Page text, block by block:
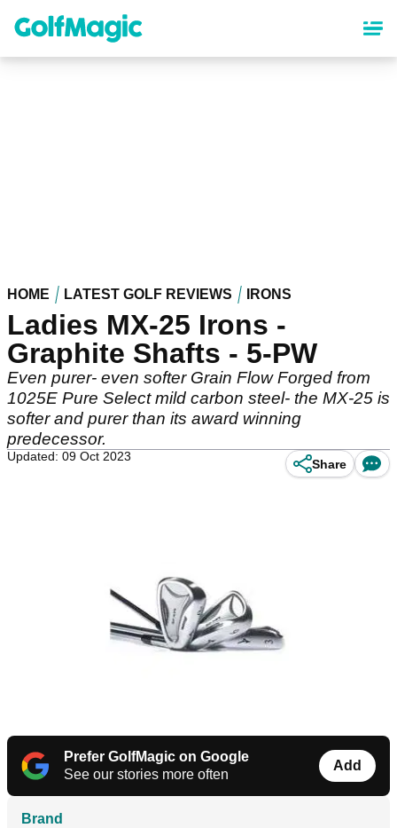
content
HOME LATEST GOLF REVIEWS IRONS
Ladies MX-25 Irons -
Graphite Shafts - 5-PW
Even purer- even softer Grain Flow Forged from
1025E Pure Select mild carbon steel- the MX-25 is
softer and purer than its award winning
predecessor.
Updated: 09 Oct 2023
Share
Prefer GolfMagic on Google
See our stories more often
Add
Brand